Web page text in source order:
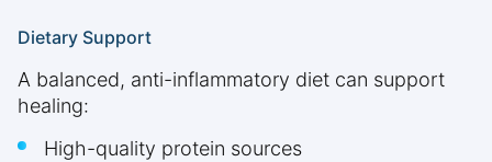
Dietary Support
A balanced, anti-inflammatory diet can support
healing:
High-quality protein sources